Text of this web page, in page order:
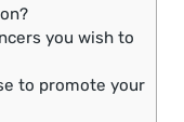
you wish to
to promote your